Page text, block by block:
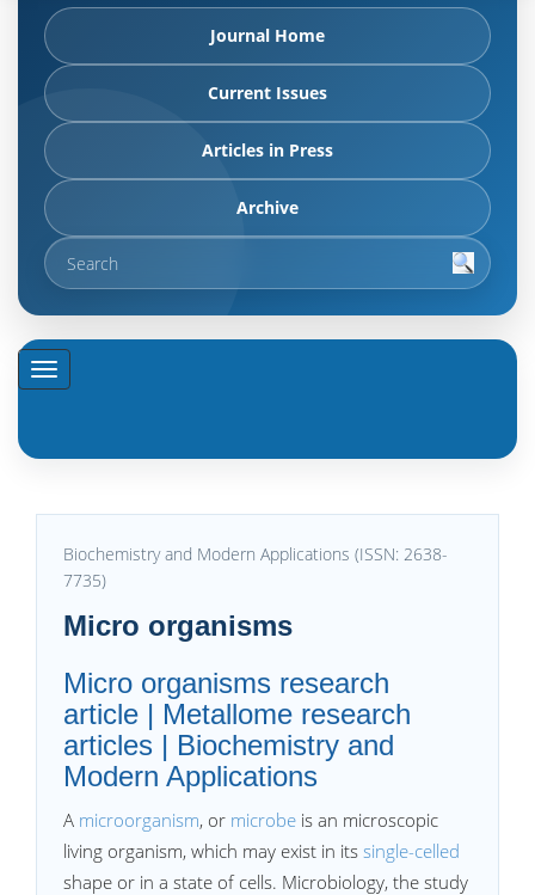
Journal Home
Current Issues
Articles in Press
Archive
Biochemistry and Modern Applications (ISSN: 2638-
7735)
Micro organisms
Micro organisms research
article | Metallome research
articles | Biochemistry and
Modern Applications
A microorganism, or microbe is an microscopic
living organism, which may exist in its single-celled
shape or in a state of cells. Microbiology, the study